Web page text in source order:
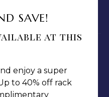
Hotel
SAVE!
at this
enjoy a super
to 40% off rack